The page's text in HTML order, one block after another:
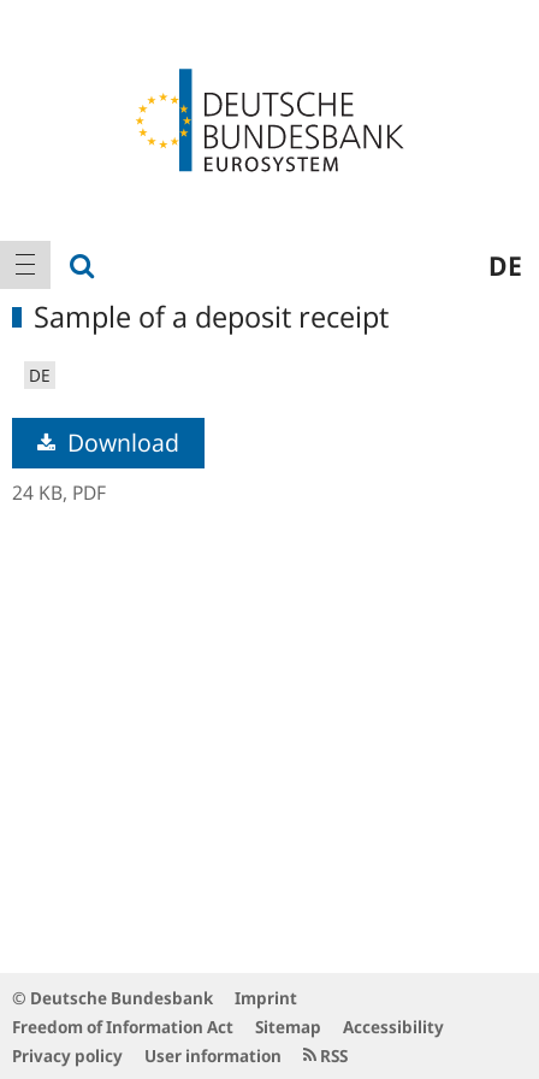
Main
navigation
show navigation DE
Sample of a deposit receipt
DE
Download
24 KB, PDF
© Deutsche Bundesbank
Imprint
Freedom of Information Act
Sitemap
Accessibility
Privacy policy
User information RSS